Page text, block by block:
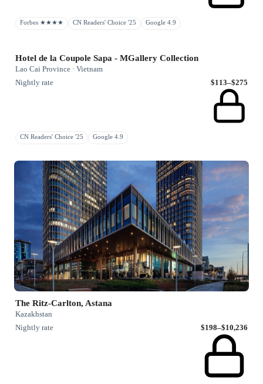
Forbes ★★★★ CN Readers' Choice '25 Google 4.9
Hotel de la Coupole Sapa - MGallery Collection
Lao Cai Province · Vietnam
Nightly rate
$113–$275
CN Readers' Choice '25 Google 4.9
The Ritz-Carlton, Astana
Kazakhstan
Nightly rate
$198–$10,236